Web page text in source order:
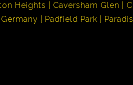
Heights Caversham Glen
Padfield Park